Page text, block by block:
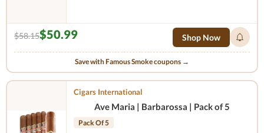
$58.15$50.99 Shop Now
Save with Famous Smoke coupons →
Cigars International
Ave Maria | Barbarossa | Pack of 5
Pack Of 5